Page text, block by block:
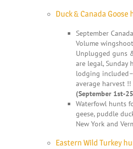
Duck & Canada Goose
September
Volume
Unplugged guns
are legal, Sunday
lodging
average harvest
(September 1st-
Waterfowl hunts
geese, puddle
New York and
Eastern Wild Turkey